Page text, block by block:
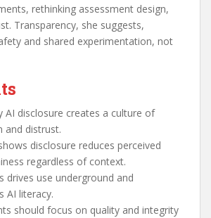
rethinking assessment design,
Transparency, she suggests,
and shared experimentation, not
AI disclosure creates a culture of
and distrust.
disclosure reduces perceived
regardless of context.
drives use underground and
AI literacy.
should focus on quality and integrity